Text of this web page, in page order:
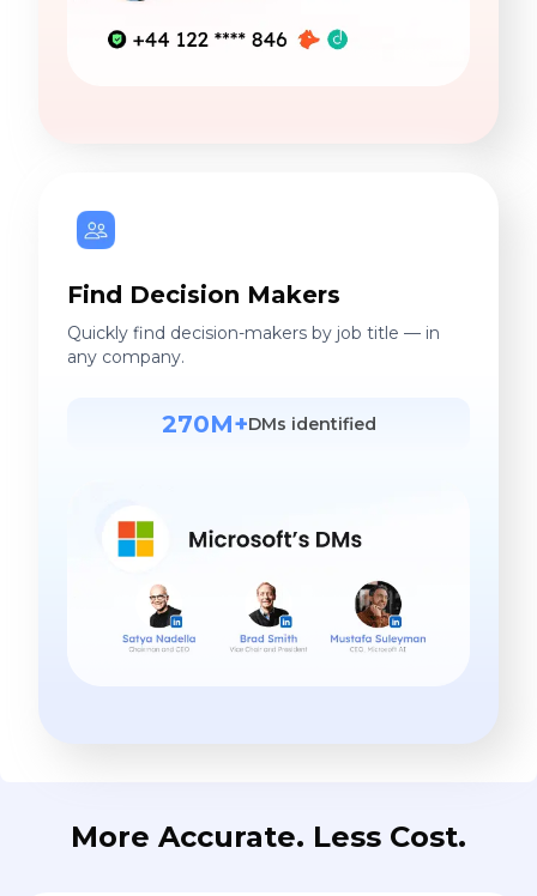
Find Decision Makers
Quickly find decision-makers by job title — in
any company.
270M+DMs identified
More Accurate. Less Cost.